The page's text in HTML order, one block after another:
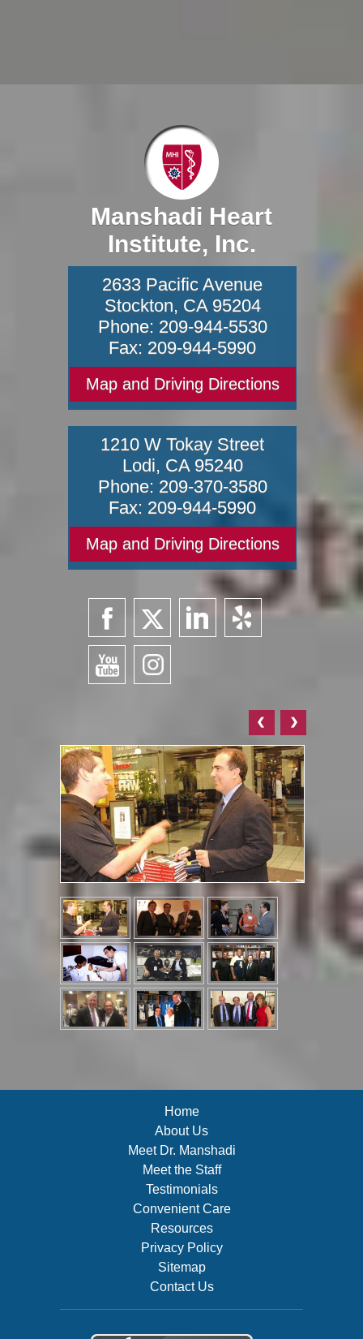
Manshadi Heart
Institute, Inc.
2633 Pacific Avenue
Stockton, CA 95204
Phone: 209-944-5530
Fax: 209-944-5990
Map and Driving Directions
1210 W Tokay Street
Lodi, CA 95240
Phone: 209-370-3580
Fax: 209-944-5990
Map and Driving Directions
Home
About Us
Meet Dr. Manshadi
Meet the Staff
Testimonials
Convenient Care
Resources
Privacy Policy
Sitemap
Contact Us